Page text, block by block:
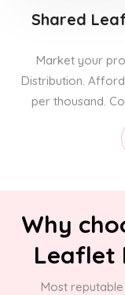
Shared
Market your
Distribution.
per thousand.
Why
Leaflet
Most